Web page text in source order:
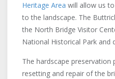
Heritage Area will allow us
to the landscape. The
the North Bridge Visitor
National Historical Park and
The hardscape preservation
resetting and repair of the